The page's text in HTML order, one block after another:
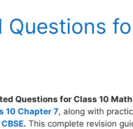
Questions for Class 10
10 Chapter 7, along with
. This complete revision